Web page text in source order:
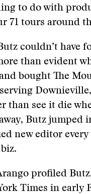
to do with
71 tours around
couldn’t have
than evident
bought The
than see it die
Butz jumped
new editor
profiled
Times in early